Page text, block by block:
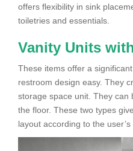
offers flexibility in sink
toiletries and essentials.
Vanity Units
These items offer a
restroom design easy. They
storage space unit. They can
the floor. These two types
layout according to the